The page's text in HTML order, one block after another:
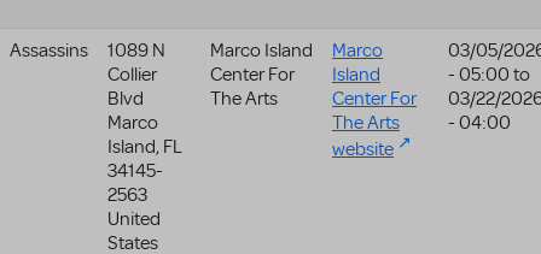
Assassins
1089 N
Collier
Blvd
Marco
Island, FL
34145-
2563
United
States
Marco Island
Center For
The Arts
Marco
Island
Center For
The Arts
website
03/05/
- 05:00 to
03/22/
- 04:00